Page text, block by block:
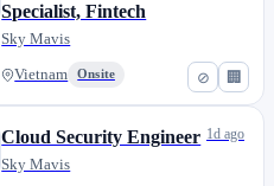
⊘ 🏢
Specialist, Fintech
Sky Mavis
Vietnam Onsite
Cloud Security Engineer
Sky Mavis
1d ago